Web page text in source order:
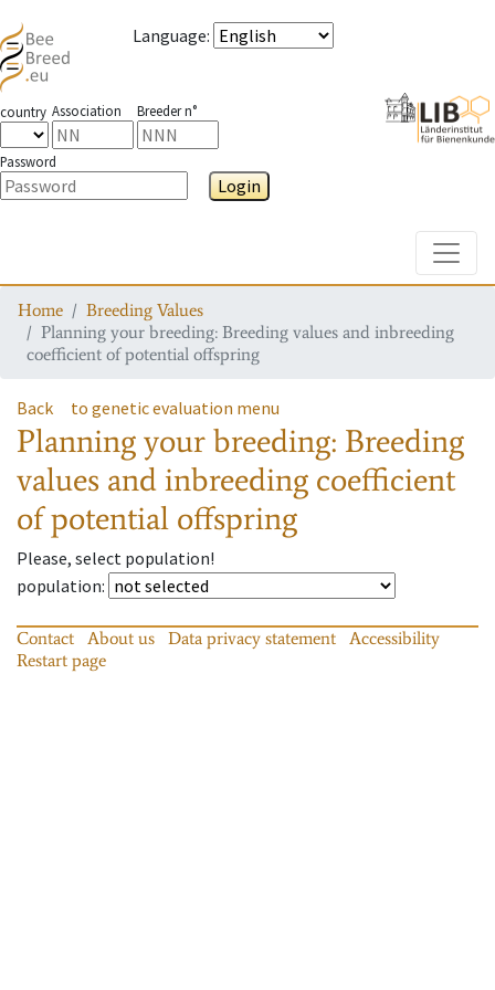
Language:
country Association Breeder n°
Password
Login
Home
Breeding Values
Planning your breeding: Breeding values and inbreeding
coefficient of potential offspring
Back to genetic evaluation menu
Planning your breeding: Breeding
values and inbreeding coefficient
of potential offspring
Please, select population!
population:
Contact About us Data privacy statement
Accessibility
Restart page